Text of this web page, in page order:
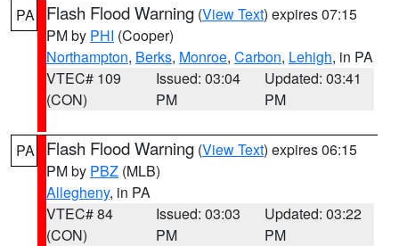
PA Flash Flood Warning (View Text) expires 07:15
PM by PHI (Cooper)
Northampton, Berks, Monroe, Carbon, Lehigh, in PA
VTEC# 109
(CON)
Issued: 03:04
PM
Updated: 03:41
PM
PA Flash Flood Warning (View Text) expires 06:15
PM by PBZ (MLB)
Allegheny, in PA
VTEC# 84
(CON)
Issued: 03:03
PM
Updated: 03:22
PM